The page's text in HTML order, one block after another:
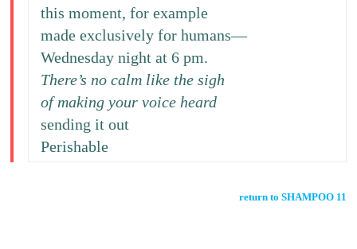
this moment, for example
made exclusively for humans—
Wednesday night at 6 pm.
There’s no calm like the sigh
of making your voice heard
sending it out
Perishable
return to SHAMPOO 11